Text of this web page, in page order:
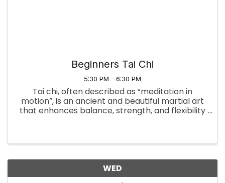
Beginners Tai Chi
5:30 PM - 6:30 PM
Tai chi, often described as “meditation in
motion”, is an ancient and beautiful martial art
that enhances balance, strength, and flexibility
WED